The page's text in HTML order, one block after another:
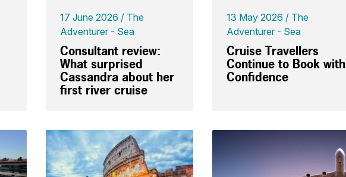
17 June 2026
The
Adventurer - Sea
Consultant review:
What surprised
Cassandra about her
first river cruise
13 May 2026
The
Adventurer - Sea
Cruise Travellers
Continue to Book with
Confidence